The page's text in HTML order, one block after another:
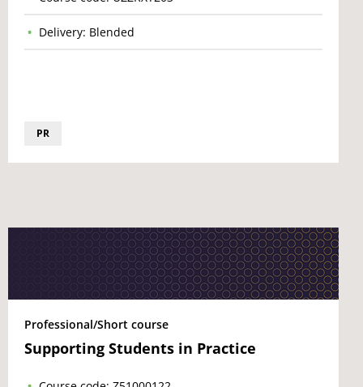
Delivery: Blended
PR
Professional/Short course
Supporting Students in Practice